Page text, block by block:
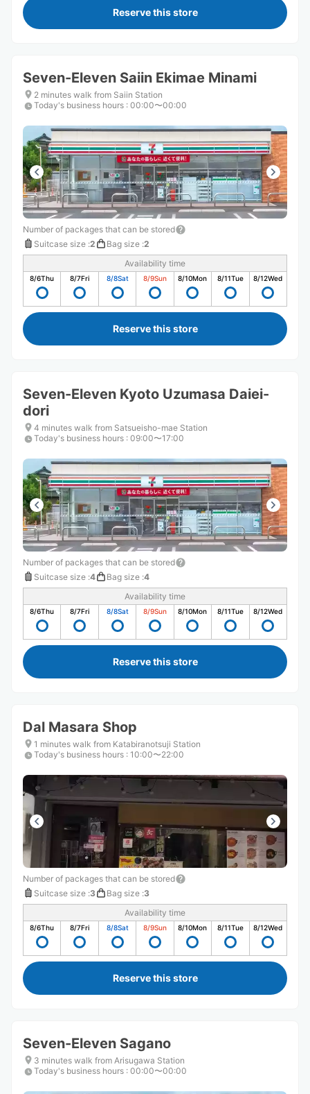
Reserve this store
Seven-Eleven Saiin Ekimae Minami
2 minutes walk from Saiin Station
Today's business hours : 00:00〜00:00
Number of packages that can be stored
Suitcase size :2 Bag size :2
Availability time
8/6Thu 8/7Fri 8/8Sat 8/9Sun 8/10Mon 8/11Tue 8/12Wed
Reserve this store
Seven-Eleven Kyoto Uzumasa Daiei-
dori
4 minutes walk from Satsueisho-mae Station
Today's business hours : 09:00〜17:00
Number of packages that can be stored
Suitcase size :4 Bag size :4
Availability time
8/6Thu 8/7Fri 8/8Sat 8/9Sun 8/10Mon 8/11Tue 8/12Wed
Reserve this store
Dal Masara Shop
1 minutes walk from Katabiranotsuji Station
Today's business hours : 10:00〜22:00
Number of packages that can be stored
Suitcase size :3 Bag size :3
Availability time
8/6Thu 8/7Fri 8/8Sat 8/9Sun 8/10Mon 8/11Tue 8/12Wed
Reserve this store
Seven-Eleven Sagano
3 minutes walk from Arisugawa Station
Today's business hours : 00:00〜00:00